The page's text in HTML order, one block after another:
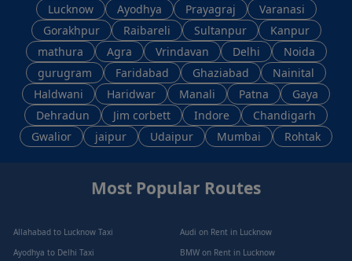
Lucknow Ayodhya Prayagraj
Varanasi
Gorakhpur
Raibareli Sultanpur
Kanpur
mathura
Agra Vrindavan Delhi
Noida
gurugram
Faridabad Ghaziabad
Nainital
Haldwani
Haridwar Manali Patna
Gaya
Dehradun
Jim corbett Indore
Chandigarh
Gwalior
jaipur Udaipur Mumbai Rohtak
Most Popular Routes
Allahabad to Lucknow Taxi
Audi on Rent in Lucknow
Ayodhya to Delhi Taxi
BMW on Rent in Lucknow